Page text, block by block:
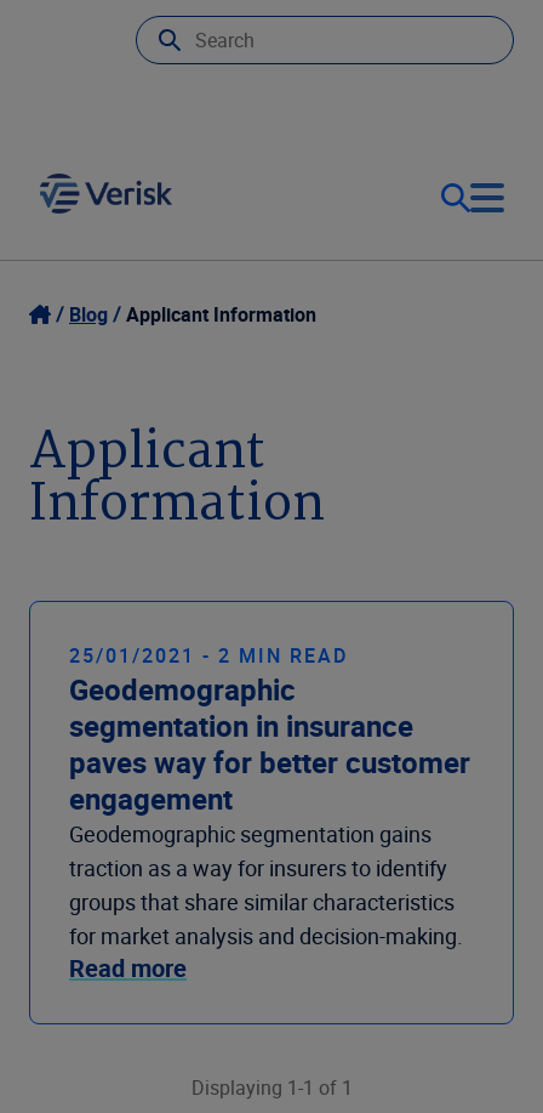
Our Focus & Solutions
Company
Login
United Kingdom (EN)
Blog Applicant Information
Applicant
Information
25/01/2021 - 2 MIN READ
Geodemographic
segmentation in insurance
paves way for better customer
engagement
Geodemographic segmentation gains
traction as a way for insurers to identify
groups that share similar characteristics
for market analysis and decision-making.
Read more
Displaying 1-1 of 1